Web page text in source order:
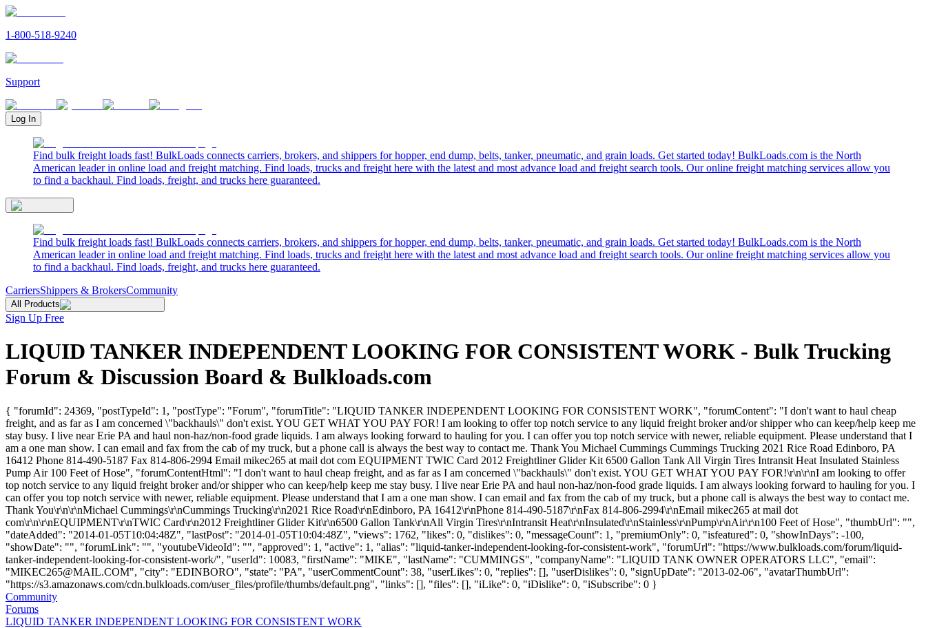
1-800-518-9240
Support
Log In
Find bulk freight loads fast! BulkLoads connects carriers, brokers, and shippers for hopper, end dump, belts, tanker, pneumatic, and grain loads. Get started today! BulkLoads.com is the North
American leader in online load and freight matching. Find loads, trucks and freight here with the latest and most advance load and freight search tools. Our online freight matching services allow you
to find a backhaul. Find loads, freight, and trucks here guaranteed.
Find bulk freight loads fast! BulkLoads connects carriers, brokers, and shippers for hopper, end dump, belts, tanker, pneumatic, and grain loads. Get started today! BulkLoads.com is the North
American leader in online load and freight matching. Find loads, trucks and freight here with the latest and most advance load and freight search tools. Our online freight matching services allow you
to find a backhaul. Find loads, freight, and trucks here guaranteed.
CarriersShippers & BrokersCommunity
All Products
Sign Up Free
LIQUID TANKER INDEPENDENT LOOKING FOR CONSISTENT WORK - Bulk Trucking
Forum & Discussion Board & Bulkloads.com
{ "forumId": 24369, "postTypeId": 1, "postType": "Forum", "forumTitle": "LIQUID TANKER INDEPENDENT LOOKING FOR CONSISTENT WORK", "forumContent": "I don't want to haul cheap
freight, and as far as I am concerned \"backhauls\" don't exist. YOU GET WHAT YOU PAY FOR! I am looking to offer top notch service to any liquid freight broker and/or shipper who can keep/help keep me
stay busy. I live near Erie PA and haul non-haz/non-food grade liquids. I am always looking forward to hauling for you. I can offer you top notch service with newer, reliable equipment. Please understand that I
am a one man show. I can email and fax from the cab of my truck, but a phone call is always the best way to contact me. Thank You Michael Cummings Cummings Trucking 2021 Rice Road Edinboro, PA
16412 Phone 814-490-5187 Fax 814-806-2994 Email mikec265 at mail dot com EQUIPMENT TWIC Card 2012 Freightliner Glider Kit 6500 Gallon Tank All Virgin Tires Intransit Heat Insulated Stainless
Pump Air 100 Feet of Hose", "forumContentHtml": "I don't want to haul cheap freight, and as far as I am concerned \"backhauls\" don't exist. YOU GET WHAT YOU PAY FOR!\r\n\r\nI am looking to offer
top notch service to any liquid freight broker and/or shipper who can keep/help keep me stay busy. I live near Erie PA and haul non-haz/non-food grade liquids. I am always looking forward to hauling for you. I
can offer you top notch service with newer, reliable equipment. Please understand that I am a one man show. I can email and fax from the cab of my truck, but a phone call is always the best way to contact me.
Thank You\r\n\r\nMichael Cummings\r\nCummings Trucking\r\n2021 Rice Road\r\nEdinboro, PA 16412\r\nPhone 814-490-5187\r\nFax 814-806-2994\r\nEmail mikec265 at mail dot
com\r\n\r\nEQUIPMENT\r\nTWIC Card\r\n2012 Freightliner Glider Kit\r\n6500 Gallon Tank\r\nAll Virgin Tires\r\nIntransit Heat\r\nInsulated\r\nStainless\r\nPump\r\nAir\r\n100 Feet of Hose", "thumbUrl": "",
"dateAdded": "2014-01-05T10:04:48Z", "lastPost": "2014-01-05T10:04:48Z", "views": 1762, "likes": 0, "dislikes": 0, "messageCount": 1, "premiumOnly": 0, "isfeatured": 0, "showInDays": -100,
"showDate": "", "forumLink": "", "youtubeVideoId": "", "approved": 1, "active": 1, "alias": "liquid-tanker-independent-looking-for-consistent-work", "forumUrl": "https://www.bulkloads.com/forum/liquid-
tanker-independent-looking-for-consistent-work/", "userId": 10083, "firstName": "MIKE", "lastName": "CUMMINGS", "companyName": "LIQUID TANK OWNER OPERATORS LLC", "email":
"MIKEC265@MAIL.COM", "city": "EDINBORO", "state": "PA", "userCommentCount": 38, "userLikes": 0, "replies": [], "userDislikes": 0, "signUpDate": "2013-02-06", "avatarThumbUrl":
"https://s3.amazonaws.com/cdn.bulkloads.com/user_files/profile/thumbs/default.png", "links": [], "files": [], "iLike": 0, "iDislike": 0, "iSubscribe": 0 }
Community
Forums
LIQUID TANKER INDEPENDENT LOOKING FOR CONSISTENT WORK